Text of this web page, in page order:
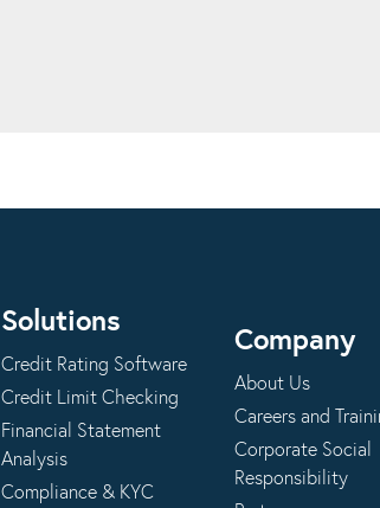
Solutions
Credit Rating Software
Credit Limit Checking
Financial Statement
Analysis
Compliance & KYC
Company
About Us
Careers and
Corporate Social
Responsibility